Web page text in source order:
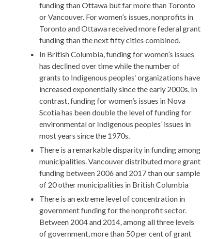
funding than Ottawa but far more than Toronto
or Vancouver. For women’s issues, nonprofits in
Toronto and Ottawa received more federal grant
funding than the next fifty cities combined.
In British Columbia, funding for women’s issues
has declined over time while the number of
grants to Indigenous peoples’ organizations have
increased exponentially since the early 2000s. In
contrast, funding for women’s issues in Nova
Scotia has been double the level of funding for
environmental or Indigenous peoples’ issues in
most years since the 1970s.
There is a remarkable disparity in funding among
municipalities. Vancouver distributed more grant
funding between 2006 and 2017 than our sample
of 20 other municipalities in British Columbia
There is an extreme level of concentration in
government funding for the nonprofit sector.
Between 2004 and 2014, among all three levels
of government, more than 50 per cent of grant